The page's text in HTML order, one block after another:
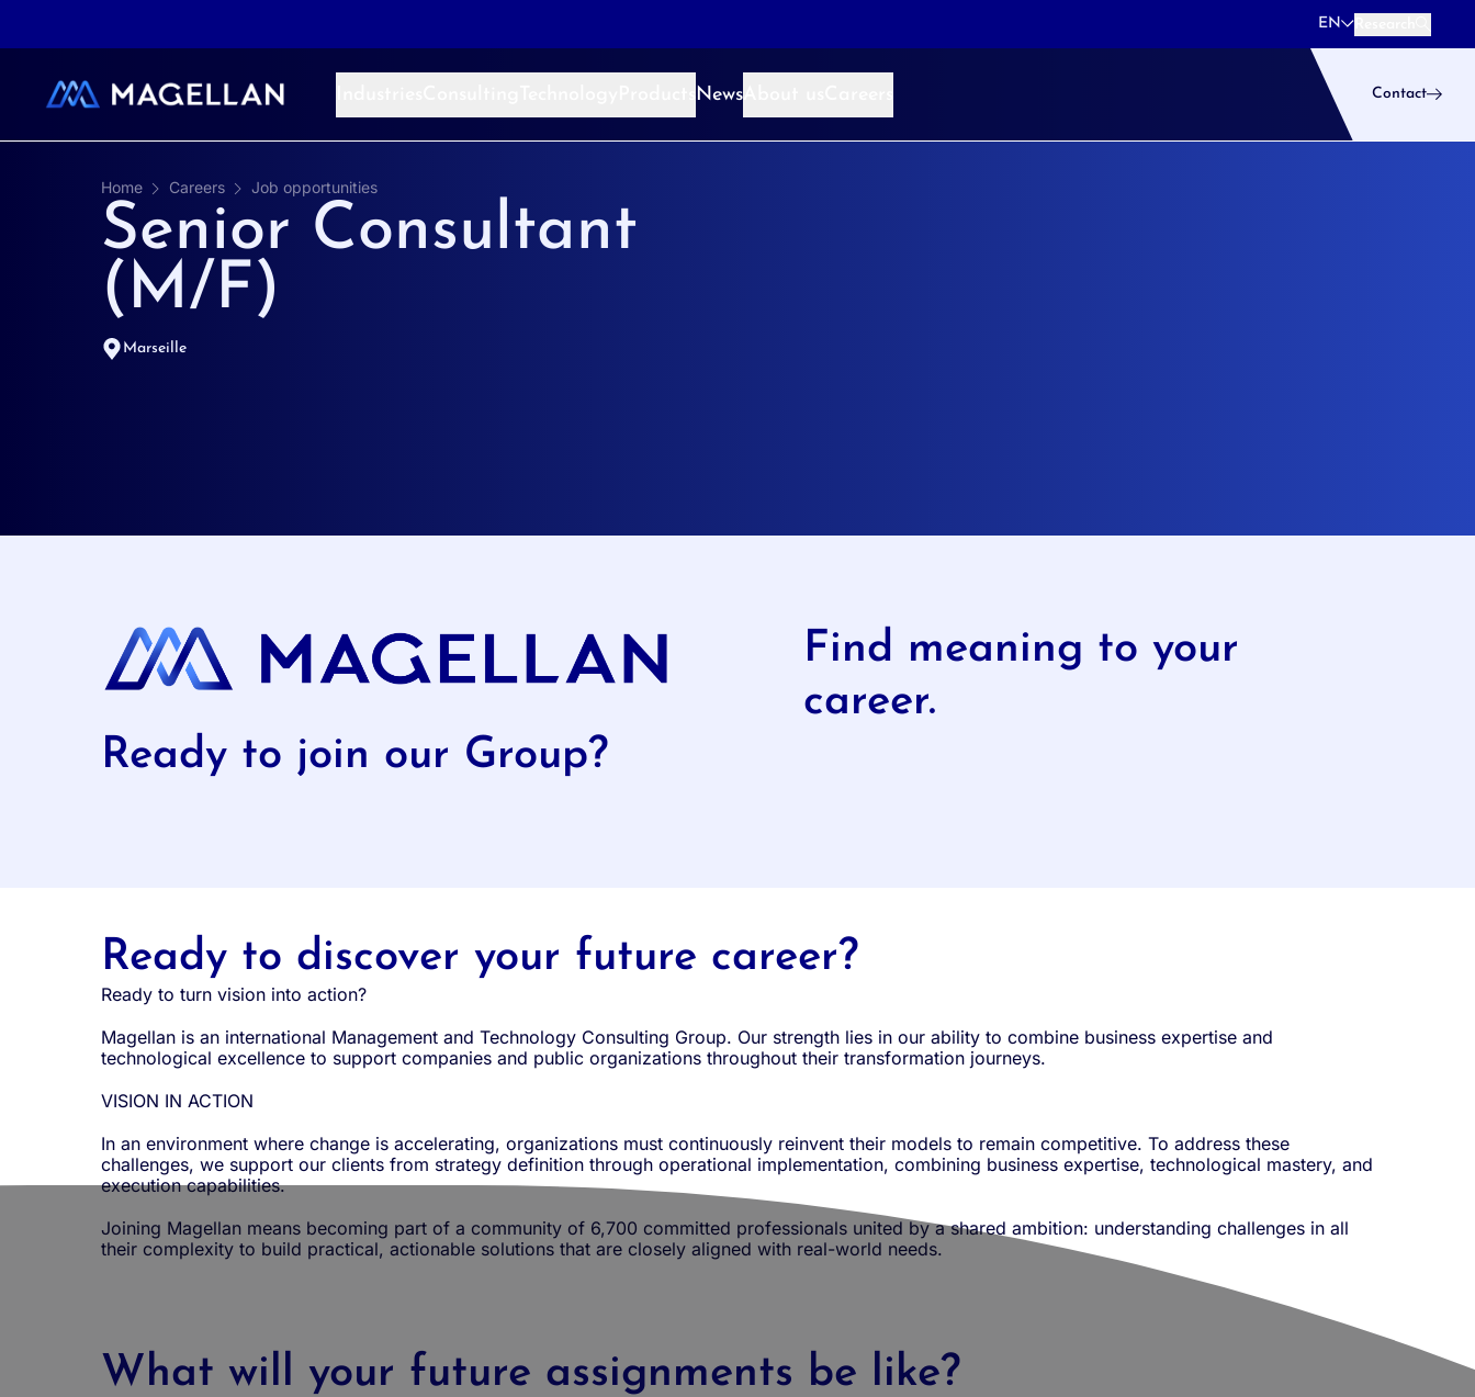
EN
Research
News Contact
Home Careers Job opportunities
Senior Consultant
(M/F)
Marseille
Ready to join our Group?
Find meaning to your
career.
Ready to discover your future career?
Ready to turn vision into action?
Magellan is an international Management and Technology Consulting Group. Our strength lies in our ability to combine business expertise and
technological excellence to support companies and public organizations throughout their transformation journeys.
VISION IN ACTION
In an environment where change is accelerating, organizations must continuously reinvent their models to remain competitive. To address these
challenges, we support our clients from strategy definition through operational implementation, combining business expertise, technological mastery, and
execution capabilities.
Joining Magellan means becoming part of a community of 6,700 committed professionals united by a shared ambition: understanding challenges in all
their complexity to build practical, actionable solutions that are closely aligned with real-world needs.
What will your future assignments be like?